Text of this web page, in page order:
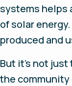
systems helps
of solar
produced and
But it’s not
the community